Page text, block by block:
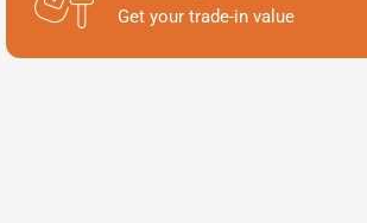
Get your trade-in value